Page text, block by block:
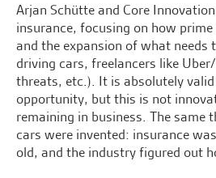
Arjan Schütte and Core
insurance, focusing on how
and the expansion of what needs
driving cars, freelancers like
threats, etc.). It is absolutely
opportunity, but this is not
remaining in business. The same
cars were invented: insurance
old, and the industry figured out